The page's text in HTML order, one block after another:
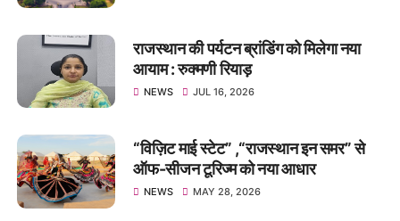
राजस्थान की पर्यटन ब्रांडिंग को मिलेगा नया
आयाम : रुक्मणी रियाड़
NEWS JUL 16, 2026
“विज़िट माई स्टेट” ,“राजस्थान इन समर” से
ऑफ-सीजन टूरिज्म को नया आधार
NEWS MAY 28, 2026